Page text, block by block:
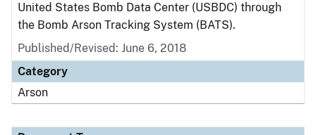
United States Bomb Data Center (USBDC) through
the Bomb Arson Tracking System (BATS).
Published/Revised: June 6, 2018
Category
Arson